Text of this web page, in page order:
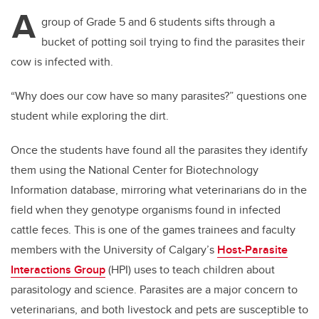
A group of Grade 5 and 6 students sifts through a
bucket of potting soil trying to find the parasites their
cow is infected with.
“Why does our cow have so many parasites?” questions one
student while exploring the dirt.
Once the students have found all the parasites they identify
them using the National Center for Biotechnology
Information database, mirroring what veterinarians do in the
field when they genotype organisms found in infected
cattle feces. This is one of the games trainees and faculty
members with the University of Calgary’s Host-Parasite
Interactions Group(HPI) uses to teach children about
parasitology and science. Parasites are a major concern to
veterinarians, and both livestock and pets are susceptible to